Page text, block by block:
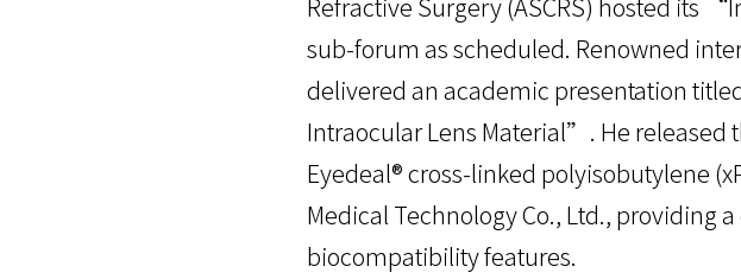
sub-forum as scheduled. Renowned
delivered an academic presentation
Intraocular Lens Material”. He
Eyedeal® cross-linked polyisobutylene
Medical Technology Co., Ltd., providing
biocompatibility features.